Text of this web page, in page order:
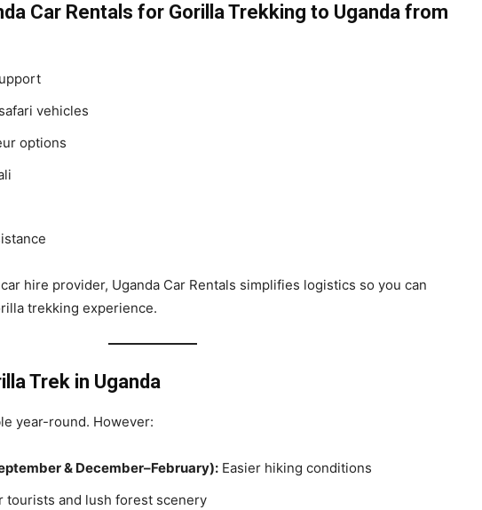
Car Rentals for Gorilla Trekking to Uganda from
vehicles
options
hire provider, Uganda Car Rentals simplifies logistics so you can
trekking experience.
Trek in Uganda
year-round. However:
& December–February): Easier hiking conditions
tourists and lush forest scenery